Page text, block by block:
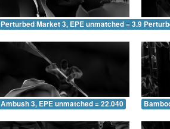
Perturbed Market 3, EPE unmatched = 3.943
Ambush 3, EPE unmatched = 22.040